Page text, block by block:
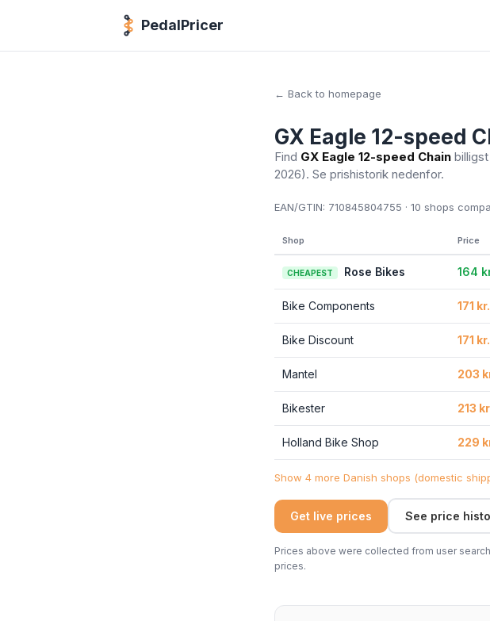
PedalPricer
← Back to homepage
GX Eagle 12-speed
Find GX Eagle 12-speed Chain
2026). Se prishistorik nedenfor.
EAN/GTIN: 710845804755 · 10 shops
Shop Price
CHEAPEST Rose Bikes 164
Bike Components 171 kr.
Bike Discount 171 kr.
Mantel 203
Bikester 213
Holland Bike Shop 229
Show 4 more Danish shops (domestic
Get live prices See price
Prices above were collected from user
prices.